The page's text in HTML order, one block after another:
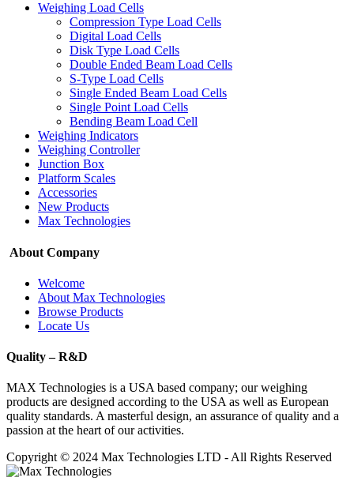
Weighing Load Cells
Compression Type Load Cells
Digital Load Cells
Disk Type Load Cells
Double Ended Beam Load Cells
S-Type Load Cells
Single Ended Beam Load Cells
Single Point Load Cells
Bending Beam Load Cell
Weighing Indicators
Weighing Controller
Junction Box
Platform Scales
Accessories
New Products
Max Technologies
About Company
Welcome
About Max Technologies
Browse Products
Locate Us
Quality – R&D
MAX Technologies is a USA based company; our weighing
products are designed according to the USA as well as European
quality standards. A masterful design, an assurance of quality and a
passion at the heart of our activities.
Copyright © 2024 Max Technologies LTD - All Rights Reserved